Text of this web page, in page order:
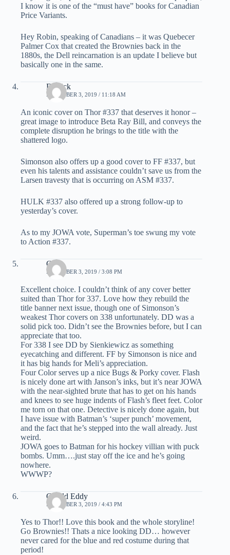
I know it is one of the “must have” books for Canadian
Price Variants.
Hey Robin, speaking of Canadians – it was Quebecer
Palmer Cox that created the Brownies back in the
1880s, the Dell reincarnation is an update I believe but
basically one in the same.
Derrick
DECEMBER 3, 2019 / 11:18 AM
An iconic cover on Thor #337 that deserves it honor –
great image to introduce Beta Ray Bill, and conveys the
complete disruption he brings to the title with the
shattered logo.
Simonson also offers up a good cover to FF #337, but
even his talents and assistance couldn’t save us from the
Larsen travesty that is occurring on ASM #337.
HULK #337 also offered up a strong follow-up to
yesterday’s cover.
As to my JOWA vote, Superman’s toe swung my vote
to Action #337.
C.K.
DECEMBER 3, 2019 / 3:08 PM
Excellent choice. I couldn’t think of any cover better
suited than Thor for 337. Love how they rebuild the
title banner next issue, though one of Simonson’s
weakest Thor covers on 338 unfortunately. DD was a
solid pick too. Didn’t see the Brownies before, but I can
appreciate that too.
For 338 I see DD by Sienkiewicz as something
eyecatching and different. FF by Simonson is nice and
it has big hands for Meli’s appreciation.
Four Color serves up a nice Bugs & Porky cover. Flash
is nicely done art with Janson’s inks, but it’s near JOWA
with the near-sighted brute that has to get on his hands
and knees to see huge indents of Flash’s fleet feet. Color
me torn on that one. Detective is nicely done again, but
I have issue with Batman’s ‘super punch’ movement,
and the fact that he’s stepped into the wall already. Just
weird.
JOWA goes to Batman for his hockey villian with puck
bombs. Umm….just stay off the ice and he’s going
nowhere.
WWWP?
Gerald Eddy
DECEMBER 3, 2019 / 4:43 PM
Yes to Thor!! Love this book and the whole storyline!
Go Brownies!! Thats a nice looking DD… however
never cared for the blue and red costume during that
period!